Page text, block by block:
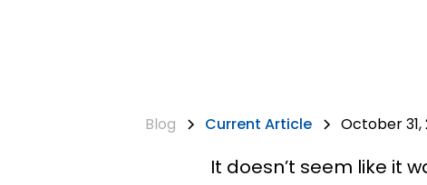
Blog Current Article October 31,
It doesn’t seem like it